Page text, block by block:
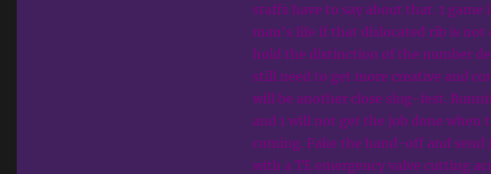
staffs have to say about that. 1
man’s life if that dislocated rib is
hold the distinction of the number
still need to get more creative and
will be another close slug-fest.
and 1 will not get the job done when
coming. Fake the hand-off and send
with a TE emergency valve cutting